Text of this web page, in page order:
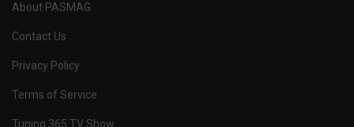
About PASMAG
Contact Us
Privacy Policy
Terms of Service
Tuning 365 TV Show